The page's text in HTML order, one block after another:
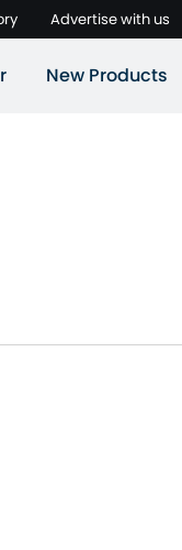
Advertise with us
New Products